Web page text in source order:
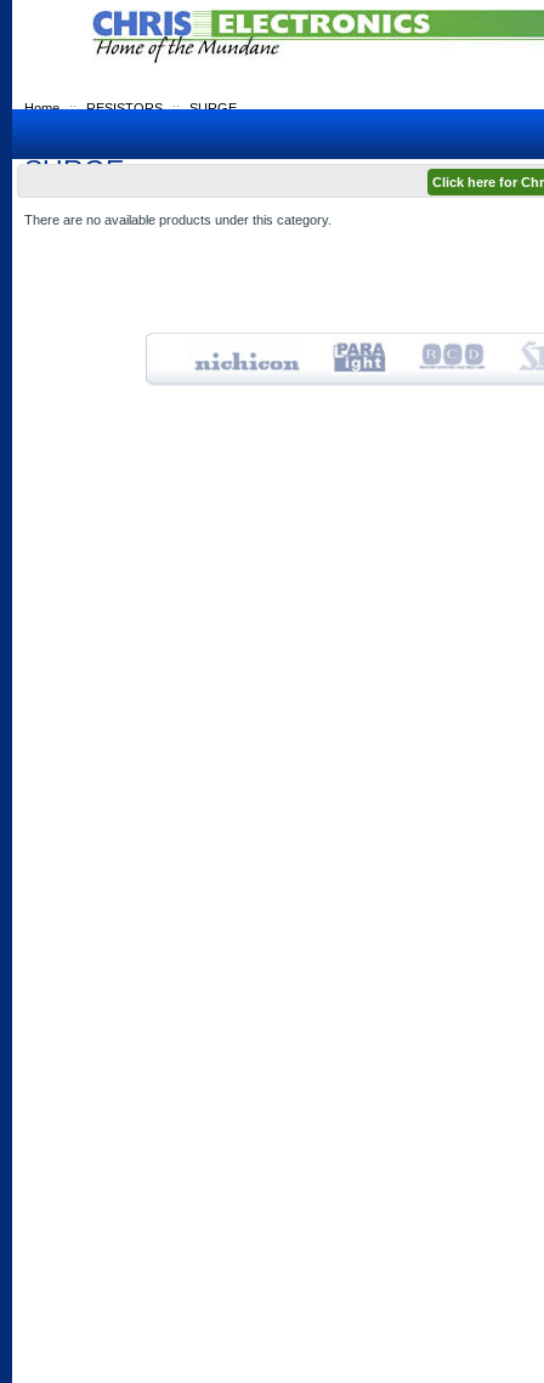
Click here for
Home :: RESISTORS :: SURGE
SURGE
There are no available products under this category.